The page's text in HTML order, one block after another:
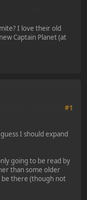
I love their old
Captain Planet (at
#1
I should expand
going to be read by
than some older
be there (though not